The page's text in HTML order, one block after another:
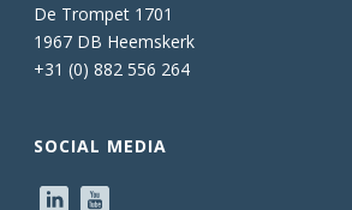
De Trompet 1701
1967 DB Heemskerk
+31 (0) 882 556 264
SOCIAL MEDIA